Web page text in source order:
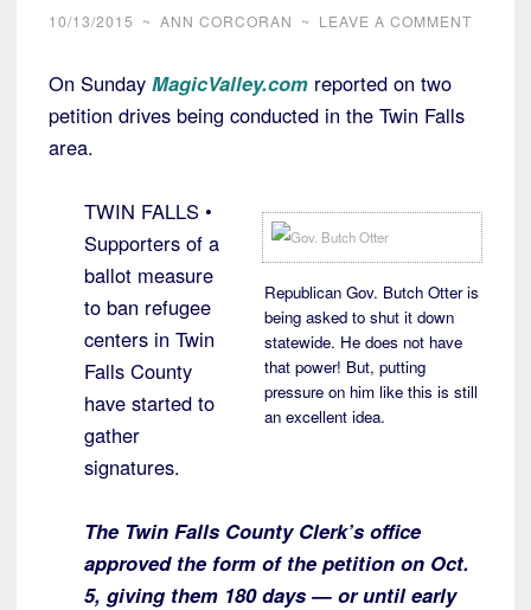
10/13/2015 ~ ANN CORCORAN ~ LEAVE A COMMENT
On Sunday MagicValley.com reported on two
petition drives being conducted in the Twin Falls
area.
Republican Gov. Butch Otter is
being asked to shut it down
statewide. He does not have
that power! But, putting
pressure on him like this is still
an excellent idea.
TWIN FALLS •
Supporters of a
ballot measure
to ban refugee
centers in Twin
Falls County
have started to
gather
signatures.
The Twin Falls County Clerk’s office
approved the form of the petition on Oct.
5, giving them 180 days — or until early